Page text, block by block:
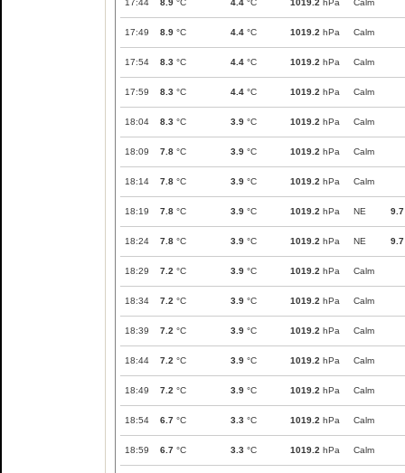
17:44 8.9 °C 4.4 °C 1019.2 hPa Calm
17:49 8.9 °C 4.4 °C 1019.2 hPa Calm
17:54 8.3 °C 4.4 °C 1019.2 hPa Calm
17:59 8.3 °C 4.4 °C 1019.2 hPa Calm
18:04 8.3 °C 3.9 °C 1019.2 hPa Calm
18:09 7.8 °C 3.9 °C 1019.2 hPa Calm
18:14 7.8 °C 3.9 °C 1019.2 hPa Calm
18:19 7.8 °C 3.9 °C 1019.2 hPa NE 9.7
18:24 7.8 °C 3.9 °C 1019.2 hPa NE 9.7
18:29 7.2 °C 3.9 °C 1019.2 hPa Calm
18:34 7.2 °C 3.9 °C 1019.2 hPa Calm
18:39 7.2 °C 3.9 °C 1019.2 hPa Calm
18:44 7.2 °C 3.9 °C 1019.2 hPa Calm
18:49 7.2 °C 3.9 °C 1019.2 hPa Calm
18:54 6.7 °C 3.3 °C 1019.2 hPa Calm
18:59 6.7 °C 3.3 °C 1019.2 hPa Calm